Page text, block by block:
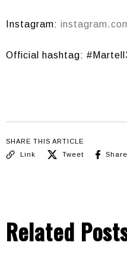
Instagram:
Official hashtag:
SHARE THIS ARTICLE
Link
Tweet Share
Related